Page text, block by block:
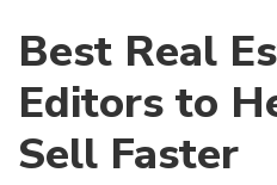
Best Real
Editors to
Sell Faster